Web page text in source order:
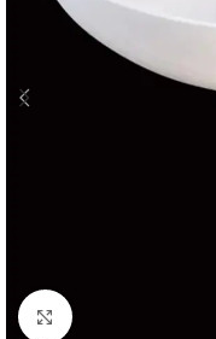
Click to enlarge